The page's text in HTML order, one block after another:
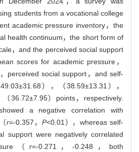
students from a vocational college
academic pressure inventory，the
health continuum，the short form of
，and the perceived social support
scores for academic pressure，
perceived social support，and self-
），（38.59±13.31），
（36.72±7.95）points，respectively.
a negative correlation with
r=-0.357， P<0.01），whereas self-
support were negatively correlated
（ r=-0.271，-0.248，both